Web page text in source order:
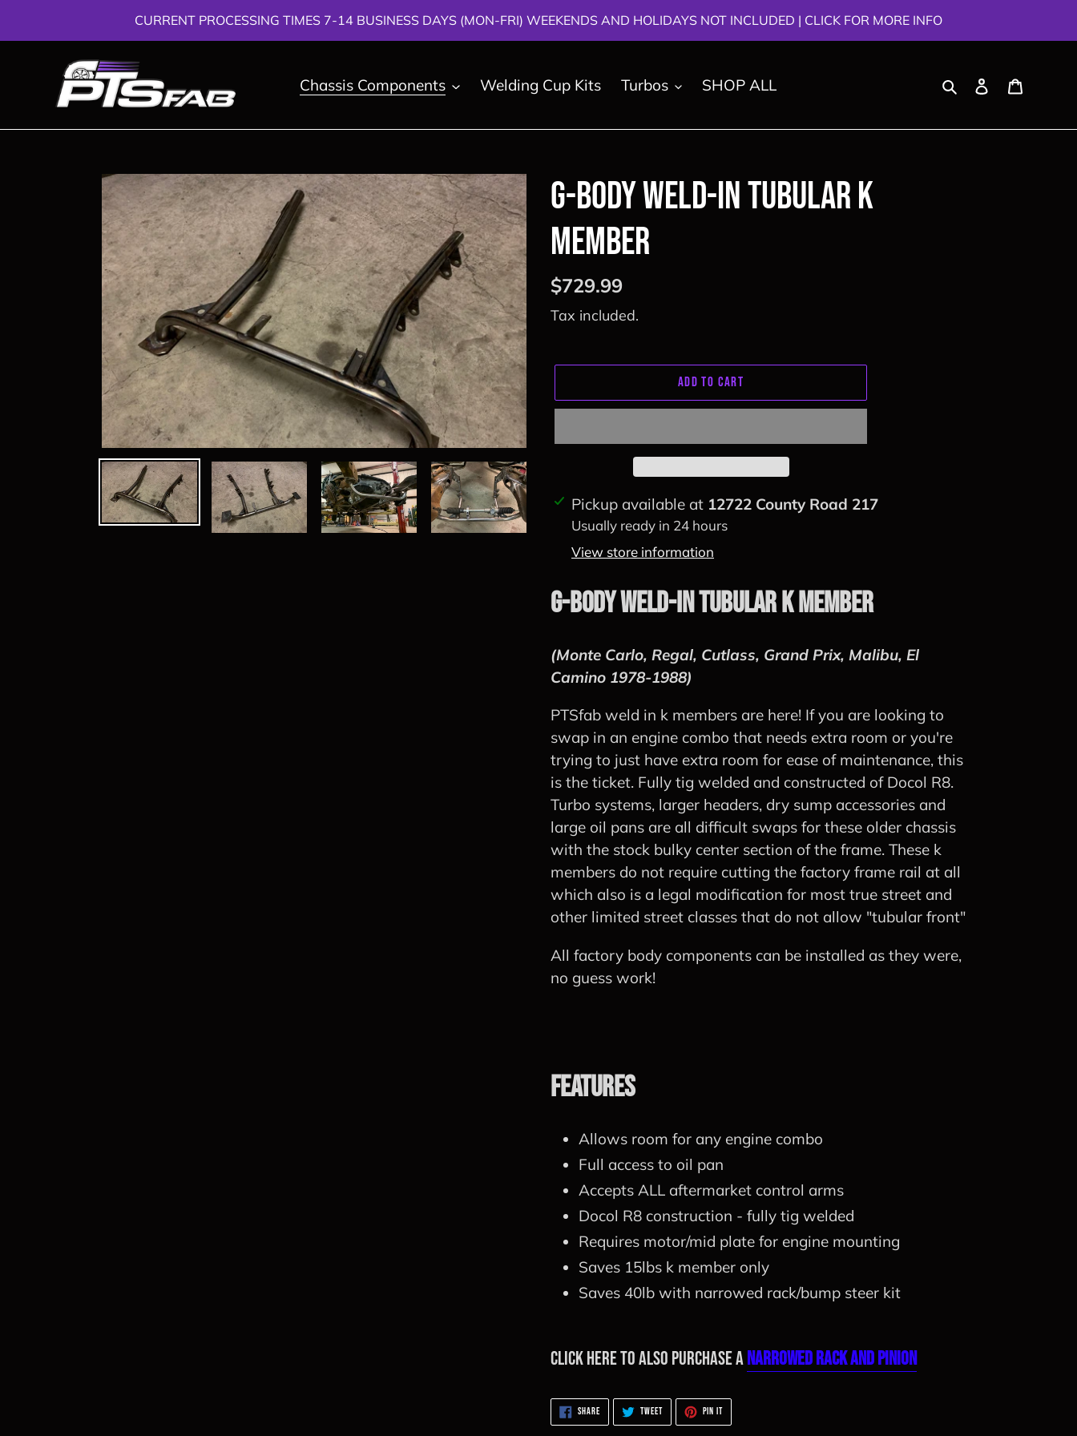
CURRENT PROCESSING TIMES 7-14 BUSINESS DAYS (MON-FRI) WEEKENDS AND HOLIDAYS NOT INCLUDED | CLICK FOR MORE INFO
Chassis Components Welding Cup Kits Turbos SHOP ALL SearchLog in
G-Body Weld-in Tubular K
Member
Regular
price
$729.99
Tax included.
ADD TO CART
Adding
product
cart
Pickup available at 12722 County Road 217
Usually ready in 24 hours
View store information
G-Body Weld-in Tubular K Member
(Monte Carlo, Regal, Cutlass, Grand Prix, Malibu, El
Camino 1978-1988)
PTSfab weld in k members are here! If you are looking to
swap in an engine combo that needs extra room or you're
trying to just have extra room for ease of maintenance, this
is the ticket. Fully tig welded and constructed of Docol R8.
Turbo systems, larger headers, dry sump accessories and
large oil pans are all difficult swaps for these older chassis
with the stock bulky center section of the frame. These k
members do not require cutting the factory frame rail at all
which also is a legal modification for most true street and
other limited street classes that do not allow "tubular front"
All factory body components can be installed as they were,
no guess work!
Features
Allows room for any engine combo
Full access to oil pan
Accepts ALL aftermarket control arms
Docol R8 construction - fully tig welded
Requires motor/mid plate for engine mounting
Saves 15lbs k member only
Saves 40lb with narrowed rack/bump steer kit
Click here to also purchase a Narrowed Rack and Pinion
SHARESHARE
ON
FACEBOOK
TWEETTWEET
TWITTER
PIN ITPIN
PINTEREST